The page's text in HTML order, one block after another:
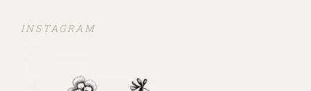
INSTAGRAM